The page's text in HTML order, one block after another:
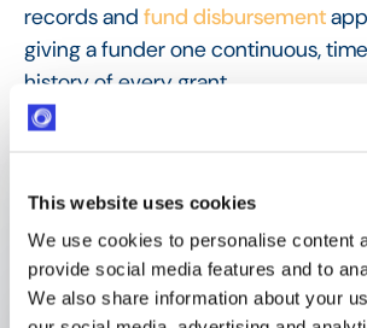
This website uses cookies
We use cookies to personalise content
provide social media features and to
We also share information about your
records and fund disbursement
giving a funder one continuous,
history of every grant.
FAQ
Questions
What is an audit trail in grant